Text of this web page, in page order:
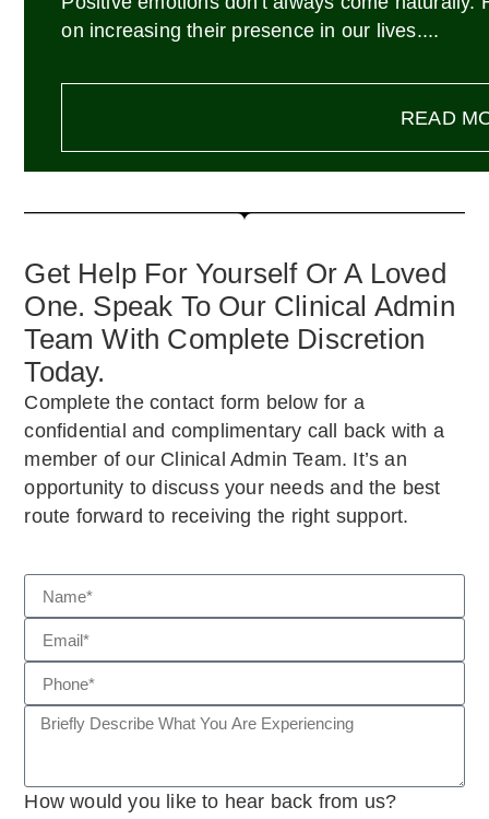
on increasing their presence in our lives....
READ
Get Help For Yourself Or A Loved
One. Speak To Our Clinical Admin
Team With Complete Discretion
Today.
Complete the contact form below for a
confidential and complimentary call back with a
member of our Clinical Admin Team. It’s an
opportunity to discuss your needs and the best
route forward to receiving the right support.
How would you like to hear back from us?